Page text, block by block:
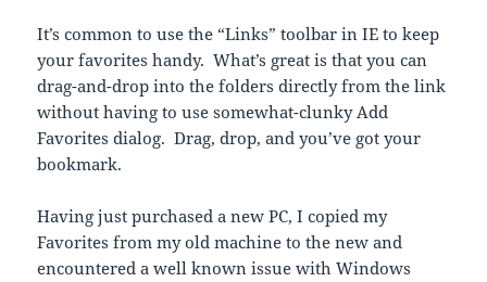
It’s common to use the “Links” toolbar in IE to keep
your favorites handy. What’s great is that you can
drag-and-drop into the folders directly from the link
without having to use somewhat-clunky Add
Favorites dialog. Drag, drop, and you’ve got your
bookmark.
Having just purchased a new PC, I copied my
Favorites from my old machine to the new and
encountered a well known issue with Windows